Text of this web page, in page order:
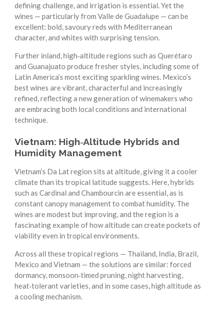
defining challenge, and irrigation is essential. Yet the
wines — particularly from Valle de Guadalupe — can be
excellent: bold, savoury reds with Mediterranean
character, and whites with surprising tension.
Further inland, high‑altitude regions such as Querétaro
and Guanajuato produce fresher styles, including some of
Latin America’s most exciting sparkling wines. Mexico’s
best wines are vibrant, characterful and increasingly
refined, reflecting a new generation of winemakers who
are embracing both local conditions and international
technique.
Vietnam: High‑Altitude Hybrids and
Humidity Management
Vietnam’s Da Lat region sits at altitude, giving it a cooler
climate than its tropical latitude suggests. Here, hybrids
such as Cardinal and Chambourcin are essential, as is
constant canopy management to combat humidity. The
wines are modest but improving, and the region is a
fascinating example of how altitude can create pockets of
viability even in tropical environments.
Across all these tropical regions — Thailand, India, Brazil,
Mexico and Vietnam — the solutions are similar: forced
dormancy, monsoon‑timed pruning, night harvesting,
heat‑tolerant varieties, and in some cases, high altitude as
a cooling mechanism.